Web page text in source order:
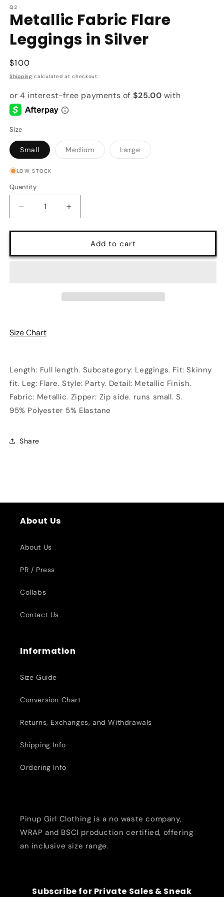
Q2
Metallic Fabric Flare
Leggings in Silver
Regular
price
$100
Shipping calculated at checkout.
Size
Small MediumVariant
sold
LargeVariant
sold
LOW STOCK
Quantity
Quantity
Decrease
quantity
for
Fabric
Increase
quantity
for
Metallic
Fabric
Silver
Add to cart
Size Chart
Length: Full length. Subcategory: Leggings. Fit: Skinny
fit. Leg: Flare. Style: Party. Detail: Metallic Finish.
Fabric: Metallic. Zipper: Zip side. runs small. S.
95% Polyester 5% Elastane
Share
About Us
About Us
PR / Press
Collabs
Contact Us
Information
Size Guide
Conversion Chart
Returns, Exchanges, and Withdrawals
Shipping Info
Ordering Info
Pinup Girl Clothing is a no waste company,
WRAP and BSCI production certified, offering
an inclusive size range.
Subscribe for Private Sales & Sneak